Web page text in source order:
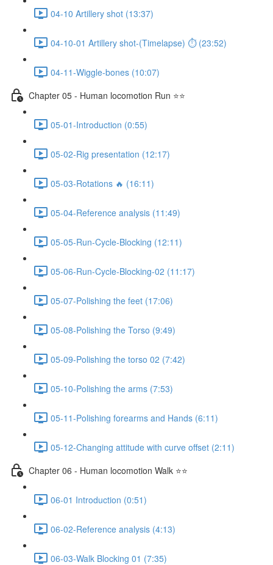
04-10 Artillery shot (13:37)
04-10-01 Artillery shot-(Timelapse) ⏱ (23:52)
04-11-Wiggle-bones (10:07)
Chapter 05 - Human locomotion Run ⭐⭐
05-01-Introduction (0:55)
05-02-Rig presentation (12:17)
05-03-Rotations 🔥 (16:11)
05-04-Reference analysis (11:49)
05-05-Run-Cycle-Blocking (12:11)
05-06-Run-Cycle-Blocking-02 (11:17)
05-07-Polishing the feet (17:06)
05-08-Polishing the Torso (9:49)
05-09-Polishing the torso 02 (7:42)
05-10-Polishing the arms (7:53)
05-11-Polishing forearms and Hands (6:11)
05-12-Changing attitude with curve offset (2:11)
Chapter 06 - Human locomotion Walk ⭐⭐
06-01 Introduction (0:51)
06-02-Reference analysis (4:13)
06-03-Walk Blocking 01 (7:35)